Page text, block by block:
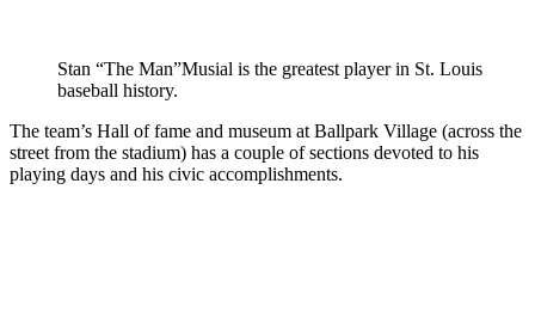
Stan “The Man”Musial is the greatest player in St. Louis
baseball history.
The team’s Hall of fame and museum at Ballpark Village (across the
street from the stadium) has a couple of sections devoted to his
playing days and his civic accomplishments.